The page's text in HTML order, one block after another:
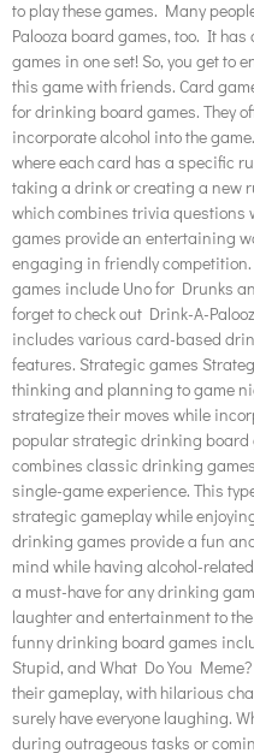
to play these games. Many
Palooza board games, too. It
games in one set! So, you get to
this game with friends. Card
for drinking board games. They
incorporate alcohol into the
where each card has a specific
taking a drink or creating a new
which combines trivia questions
games provide an entertaining
engaging in friendly
games include Uno for Drunks
forget to check out Drink-A-
includes various card-based
features. Strategic games
thinking and planning to game
strategize their moves while
popular strategic drinking board
combines classic drinking
single-game experience. This
strategic gameplay while
drinking games provide a fun
mind while having alcohol-
a must-have for any drinking
laughter and entertainment to
funny drinking board games
Stupid, and What Do You
their gameplay, with hilarious
surely have everyone laughing.
during outrageous tasks or